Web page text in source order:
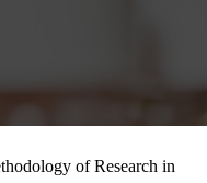
of Research in